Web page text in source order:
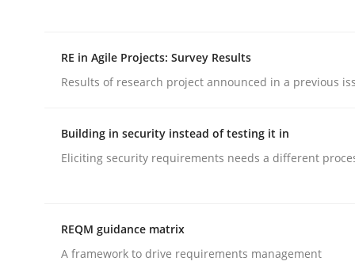
The Future How Viewpoint.
Written bySuzanne Robertson James Robertson
Cross-discipline Methods
RE in Agile Projects: Survey Results
Results of research project announced in a previous
Building in security instead of testing it in
Eliciting security requirements needs a different
REQM guidance matrix
A framework to drive requirements management